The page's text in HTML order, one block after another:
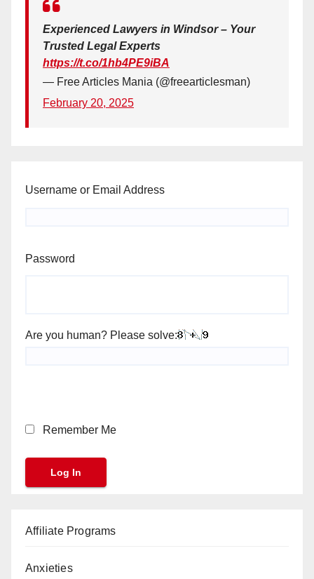
Experienced Lawyers in Windsor – Your
Trusted Legal Experts
https://t.co/1hb4PE9iBA
— Free Articles Mania (@freearticlesman)
February 20, 2025
Username or Email Address
Password
Are you human? Please solve:
Remember Me
Affiliate Programs
Anxieties